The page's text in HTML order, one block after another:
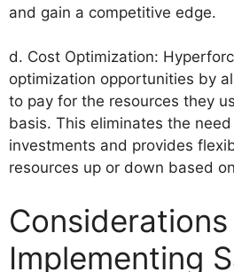
and gain a competitive edge.
d. Cost Optimization:
optimization opportunities by
to pay for the resources they
basis. This eliminates the
investments and provides
resources up or down based
Implementing